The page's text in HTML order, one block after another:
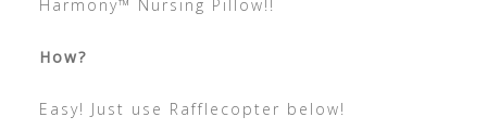
Harmony™ Nursing Pillow!!
How?
Easy! Just use Rafflecopter below!